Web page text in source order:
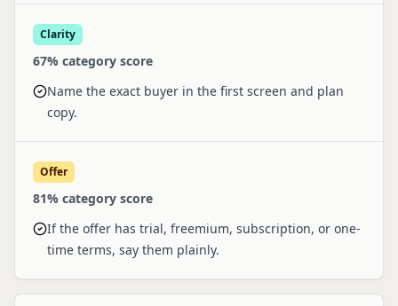
Clarity
67% category score
Name the exact buyer in the first screen and plan
copy.
Offer
81% category score
If the offer has trial, freemium, subscription, or one-
time terms, say them plainly.